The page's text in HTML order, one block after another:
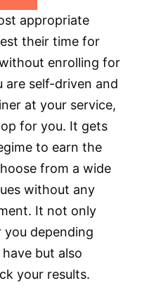
appropriate
their time for
enrolling for
are self-driven and
at your service,
for you. It gets
to earn the
from a wide
without any
It not only
you depending
but also
your results.